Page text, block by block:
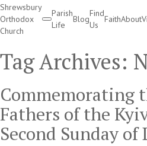
Shrewsbury
Orthodox
Church
Parish
Life
Blog
Find
Us
FaithAbout
Tag Archives:
Commemorating
Fathers of the
Second Sunday of